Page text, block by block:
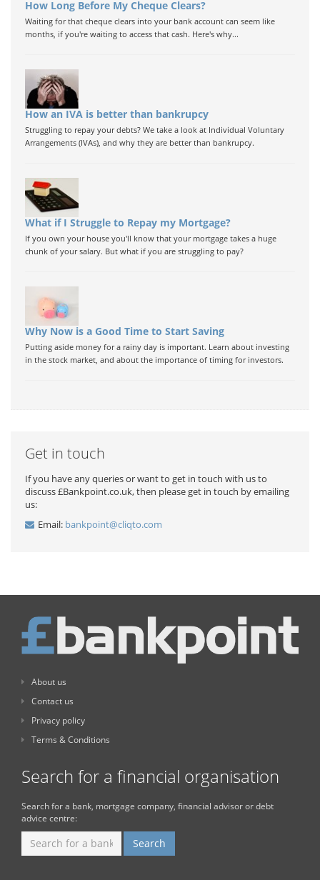
How Long Before My Cheque Clears?
Waiting for that cheque clears into your bank account can seem like
months, if you're waiting to access that cash. Here's why...
How an IVA is better than bankrupcy
Struggling to repay your debts? We take a look at Individual Voluntary
Arrangements (IVAs), and why they are better than bankrupcy.
What if I Struggle to Repay my Mortgage?
If you own your house you'll know that your mortgage takes a huge
chunk of your salary. But what if you are struggling to pay?
Why Now is a Good Time to Start Saving
Putting aside money for a rainy day is important. Learn about investing
in the stock market, and about the importance of timing for investors.
Get in touch
If you have any queries or want to get in touch with us to
discuss £Bankpoint.co.uk, then please get in touch by emailing
us:
Email: bankpoint@cliqto.com
About us
Contact us
Privacy policy
Terms & Conditions
Search for a financial organisation
Search for a bank, mortgage company, financial advisor or debt
advice centre: